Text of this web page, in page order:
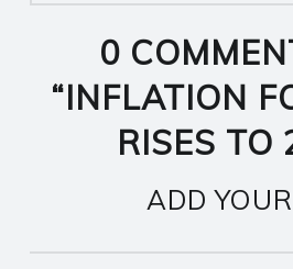
0
“INFLATION
RISES TO
ADD